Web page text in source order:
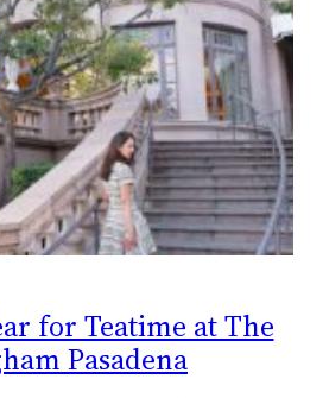
for Teatime at The
Pasadena